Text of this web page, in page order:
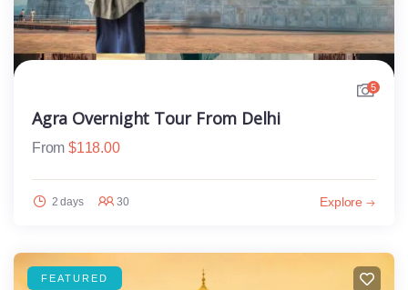
5
Agra Overnight Tour From Delhi
From $118.00
2 days 30 Explore
FEATURED